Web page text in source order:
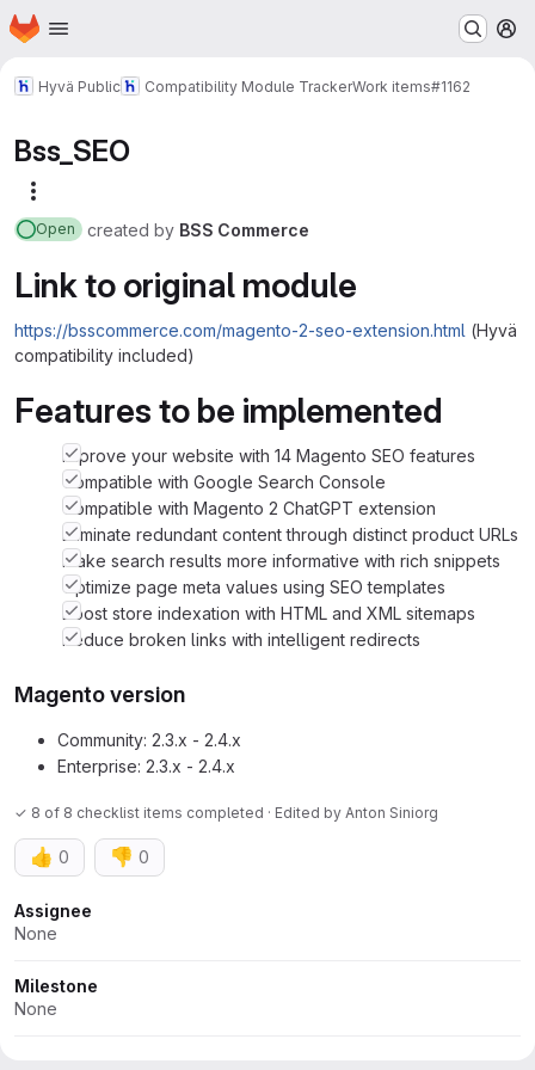
Skip to main content
Homepage
Hyvä Public Compatibility Module TrackerWork items#1162
Bss_SEO
Open created by BSS Commerce
Link to original module
https://bsscommerce.com/magento-2-seo-extension.html (Hyvä
compatibility included)
Features to be implemented
Improve your website with 14 Magento SEO features
Compatible with Google Search Console
Compatible with Magento 2 ChatGPT extension
Eliminate redundant content through distinct product URLs
Make search results more informative with rich snippets
Optimize page meta values using SEO templates
Boost store indexation with HTML and XML sitemaps
Reduce broken links with intelligent redirects
Magento version
Community: 2.3.x - 2.4.x
Enterprise: 2.3.x - 2.4.x
✓ 8 of 8 checklist items completed · Edited by Anton Siniorg
👍 0 👎 0
Attributes
Assignee
None
Milestone
None